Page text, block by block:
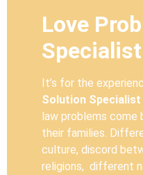
Love
It’s for the
Solution
law problems come
their families.
culture, discord
religions, different